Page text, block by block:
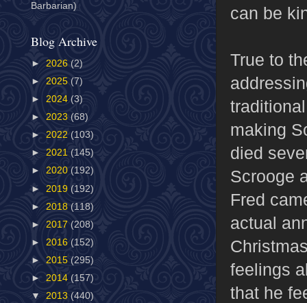
can be
True to
making
died
Scrooge
Fred
actual
feelings
that he
Barbarian)
Blog Archive
► 2026 (2)
► 2025 (7)
► 2024 (3)
► 2023 (68)
► 2022 (103)
► 2021 (145)
► 2020 (192)
► 2019 (192)
► 2018 (118)
► 2017 (208)
► 2016 (152)
► 2015 (295)
► 2014 (157)
▼ 2013 (440)